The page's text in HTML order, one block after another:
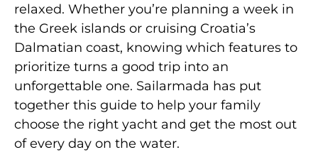
relaxed. Whether you’re planning a week in
the Greek islands or cruising Croatia’s
Dalmatian coast, knowing which features to
prioritize turns a good trip into an
unforgettable one. Sailarmada has put
together this guide to help your family
choose the right yacht and get the most out
of every day on the water.